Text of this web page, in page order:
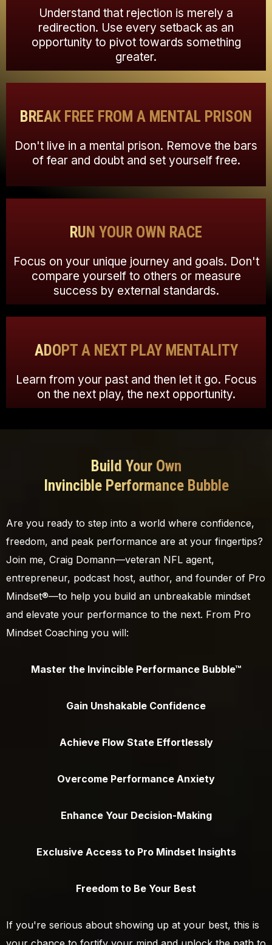
Understand that rejection is merely a
redirection. Use every setback as an
opportunity to pivot towards something
greater.
BREAK FREE FROM A MENTAL PRISON
Don't live in a mental prison. Remove the bars
of fear and doubt and set yourself free.
RUN YOUR OWN RACE
Focus on your unique journey and goals. Don't
compare yourself to others or measure
success by external standards.
ADOPT A NEXT PLAY MENTALITY
Learn from your past and then let it go. Focus
on the next play, the next opportunity.
Build Your Own
Invincible Performance Bubble
Are you ready to step into a world where confidence,
freedom, and peak performance are at your fingertips?
Join me, Craig Domann—veteran NFL agent,
entrepreneur, podcast host, author, and founder of Pro
Mindset®—to help you build an unbreakable mindset
and elevate your performance to the next. From Pro
Mindset Coaching you will:
Master the Invincible Performance Bubble™
Gain Unshakable Confidence
Achieve Flow State Effortlessly
Overcome Performance Anxiety
Enhance Your Decision-Making
Exclusive Access to Pro Mindset Insights
Freedom to Be Your Best
If you're serious about showing up at your best, this is